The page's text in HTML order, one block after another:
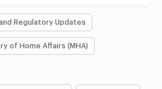
Regulatory Updates
of Home Affairs (MHA)